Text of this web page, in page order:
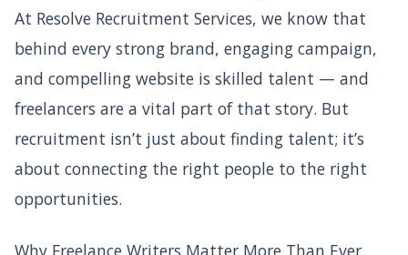
At Resolve Recruitment Services, we know that
behind every strong brand, engaging campaign,
and compelling website is skilled talent — and
freelancers are a vital part of that story. But
recruitment isn’t just about finding talent; it’s
about connecting the right people to the right
opportunities.
Why Freelance Writers Matter More Than Ever